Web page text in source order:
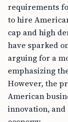
requirements
to hire
cap and high
have sparked
arguing for a
emphasizing
However, the
American
innovation,